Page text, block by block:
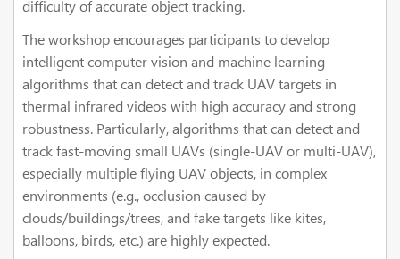
difficulty of accurate object tracking.
The workshop encourages participants to develop
intelligent computer vision and machine learning
algorithms that can detect and track UAV targets in
thermal infrared videos with high accuracy and strong
robustness. Particularly, algorithms that can detect and
track fast-moving small UAVs (single-UAV or multi-UAV),
especially multiple flying UAV objects, in complex
environments (e.g., occlusion caused by
clouds/buildings/trees, and fake targets like kites,
balloons, birds, etc.) are highly expected.